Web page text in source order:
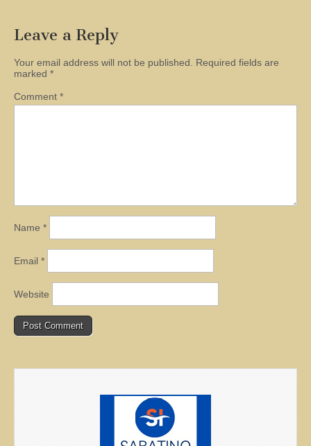
Leave a Reply
Your email address will not be published.
Required fields are
marked *
Comment *
Name *
Email *
Website